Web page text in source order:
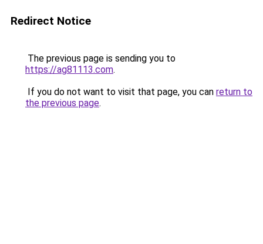
Redirect Notice
The previous page is sending you to
https://ag81113.com.
If you do not want to visit that page, you can return to
the previous page.